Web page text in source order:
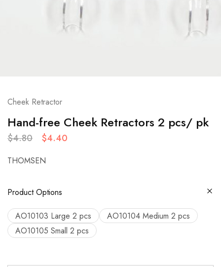
Cheek Retractor
Hand-free Cheek Retractors 2 pcs/ pk
$4.80 $4.40
THOMSEN
Product Options
AO10103 Large 2 pcs
AO10104 Medium 2 pcs
AO10105 Small 2 pcs